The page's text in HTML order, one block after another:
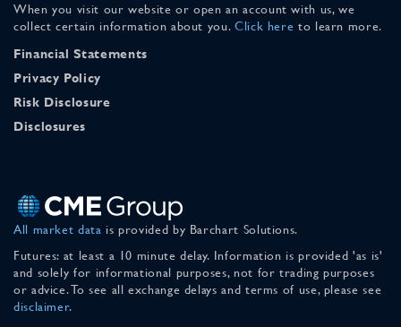
When you visit our website or open an account with us, we
collect certain information about you. Click here to learn more.
Financial Statements
Privacy Policy
Risk Disclosure
Disclosures
All market data is provided by Barchart Solutions.
Futures: at least a 10 minute delay. Information is provided 'as is'
and solely for informational purposes, not for trading purposes
or advice. To see all exchange delays and terms of use, please see
disclaimer.